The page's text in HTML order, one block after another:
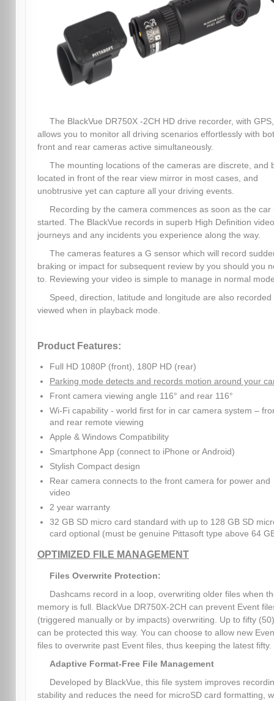
The BlackVue DR750X -2CH HD drive recorder, with GPS,
allows you to monitor all driving scenarios effortlessly with
front and rear cameras active simultaneously.
The mounting locations of the cameras are discrete, and
located in front of the rear view mirror in most cases, and
unobtrusive yet can capture all your driving events.
Recording by the camera commences as soon as the car
started. The BlackVue records in superb High Definition
journeys and any incidents you experience along the way.
The cameras features a G sensor which will record
braking or impact for subsequent review by you should you
to. Reviewing your video is simple to manage in normal
Speed, direction, latitude and longitude are also recorded
viewed when in playback mode.
Product Features:
Full HD 1080P (front), 180P HD (rear)
Parking mode detects and records motion around your
Front camera viewing angle 116° and rear 116°
Wi-Fi capability - world first for in car camera system –
and rear remote viewing
Apple & Windows Compatibility
Smartphone App (connect to iPhone or Android)
Stylish Compact design
Rear camera connects to the front camera for power and
video
2 year warranty
32 GB SD micro card standard with up to 128 GB SD
card optional (must be genuine Pittasoft type above 64
OPTIMIZED FILE MANAGEMENT
Files Overwrite Protection:
Dashcams record in a loop, overwriting older files when
memory is full. BlackVue DR750X-2CH can prevent Event
(triggered manually or by impacts) overwriting. Up to fifty
can be protected this way. You can choose to allow new
files to overwrite past Event files, thus keeping the latest fifty.
Adaptive Format-Free File Management
Developed by BlackVue, this file system improves
stability and reduces the need for microSD card formatting,